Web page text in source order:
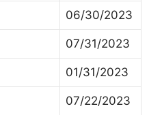
06/30/2023
07/31/2023
01/31/2023
07/22/2023